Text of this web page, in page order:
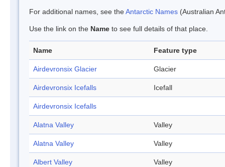
For additional names, see theAntarctic Names (Australian
Use the link on the Name to see full details of that place.
Name Feature type
Airdevronsix Glacier Glacier
Airdevronsix Icefalls Icefall
Airdevronsix Icefalls
Alatna Valley Valley
Alatna Valley Valley
Albert Valley Valley